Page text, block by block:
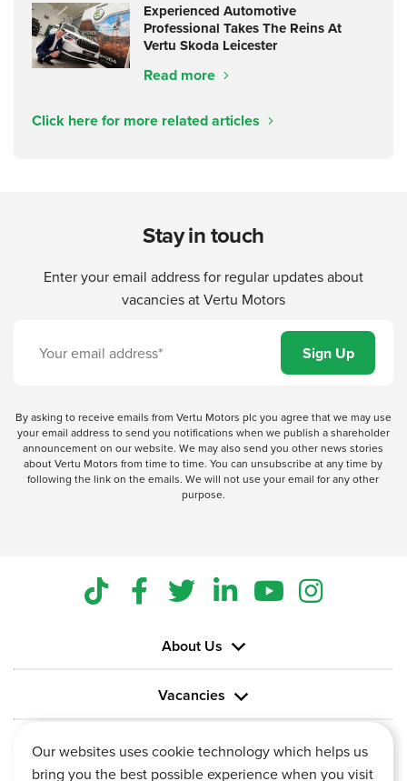
Experienced Automotive
Professional Takes The Reins At
Vertu Skoda Leicester
Read more
Click here for more related articles
Stay in touch
Enter your email address for regular updates about
vacancies at Vertu Motors
By asking to receive emails from Vertu Motors plc you agree that we may use
your email address to send you notifications when we publish a shareholder
announcement on our website. We may also send you other news stories
about Vertu Motors from time to time. You can unsubscribe at any time by
following the link on the emails. We will not use your email for any other
purpose.
About Us
Vacancies
Information
Our websites uses cookie technology which helps us
bring you the best possible experience when you visit